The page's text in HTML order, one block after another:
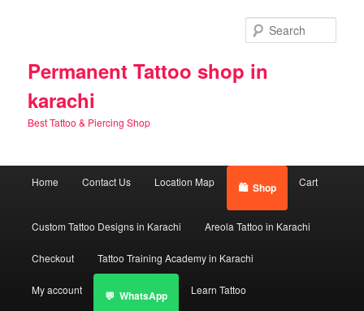
Permanent Tattoo shop in
karachi
Best Tattoo & Piercing Shop
Home Contact Us Location Map Shop Cart
Custom Tattoo Designs in Karachi Areola Tattoo in Karachi
Checkout Tattoo Training Academy in Karachi
My account WhatsApp Learn Tattoo